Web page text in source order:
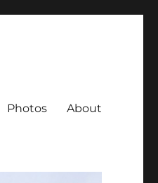
Photos About